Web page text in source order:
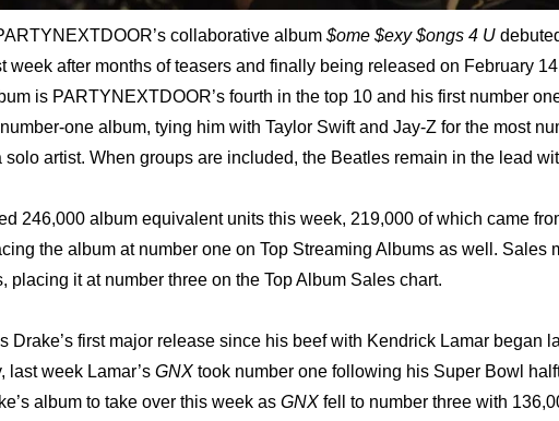
collaborative album $ome $exy $ongs 4 U
week after months of teasers and finally being released on February
is PARTYNEXTDOOR’s fourth in the top 10 and his first number
number-one album, tying him with Taylor Swift and Jay-Z for the most
solo artist. When groups are included, the Beatles remain in the lead
246,000 album equivalent units this week, 219,000 of which came
the album at number one on Top Streaming Albums as well. Sales
placing it at number three on the Top Album Sales chart.
Drake’s first major release since his beef with Kendrick Lamar began
last week Lamar’s GNX took number one following his Super Bowl
album to take over this week as GNX fell to number three with